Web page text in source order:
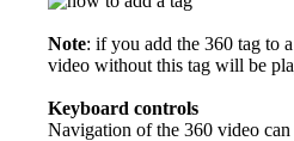
Note: if you add the 360 tag to
video without this tag will be
Keyboard controls
Navigation of the 360 video